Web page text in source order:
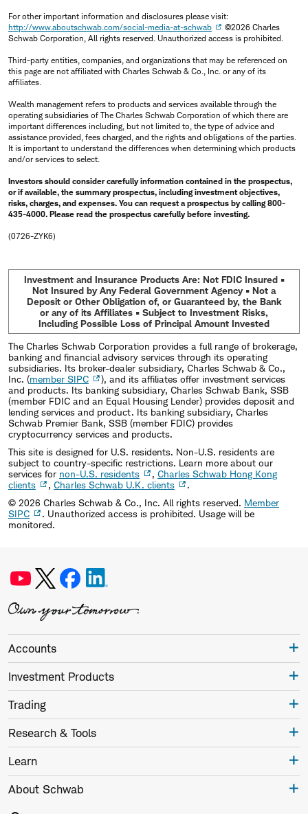
For other important information and disclosures please visit:
http://www.aboutschwab.com/social-media-at-schwab
©2026 Charles
Schwab Corporation, All rights reserved. Unauthorized access is prohibited.
Third-party entities, companies, and organizations that may be referenced on
this page are not affiliated with Charles Schwab & Co., Inc. or any of its
affiliates.
Wealth management refers to products and services available through the
operating subsidiaries of The Charles Schwab Corporation of which there are
important differences including, but not limited to, the type of advice and
assistance provided, fees charged, and the rights and obligations of the parties.
It is important to understand the differences when determining which products
and/or services to select.
Investors should consider carefully information contained in the prospectus,
or if available, the summary prospectus, including investment objectives,
risks, charges, and expenses. You can request a prospectus by calling 800-
435-4000. Please read the prospectus carefully before investing.
(0726-ZYK6)
Investment and Insurance Products Are: Not FDIC Insured •
Not Insured by Any Federal Government Agency • Not a
Deposit or Other Obligation of, or Guaranteed by, the Bank
or any of its Affiliates • Subject to Investment Risks,
Including Possible Loss of Principal Amount Invested
The Charles Schwab Corporation provides a full range of brokerage,
banking and financial advisory services through its operating
subsidiaries. Its broker-dealer subsidiary, Charles Schwab & Co.,
Inc. (member SIPC
), and its affiliates offer investment services
and products. Its banking subsidiary, Charles Schwab Bank, SSB
(member FDIC and an Equal Housing Lender) provides deposit and
lending services and product. Its banking subsidiary, Charles
Schwab Premier Bank, SSB (member FDIC) provides
cryptocurrency services and products.
This site is designed for U.S. residents. Non-U.S. residents are
subject to country-specific restrictions. Learn more about our
services for non-U.S. residents , Charles Schwab Hong Kong
clients
, Charles Schwab U.K. clients
.
© 2026 Charles Schwab & Co., Inc. All rights reserved. Member
SIPC
. Unauthorized access is prohibited. Usage will be
monitored.
Accounts
Investment Products
Trading
Research & Tools
Learn
About Schwab